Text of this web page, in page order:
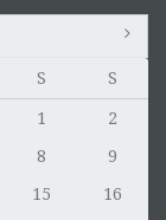
S S
1
2
8
9
15
16